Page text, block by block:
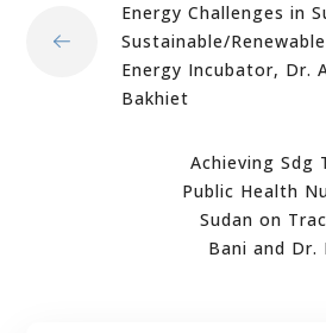
Energy Challenges in
Sustainable/Renewable
Energy Incubator, Dr.
Bakhiet
Achieving Sdg
Public Health
Sudan on
Bani and Dr.